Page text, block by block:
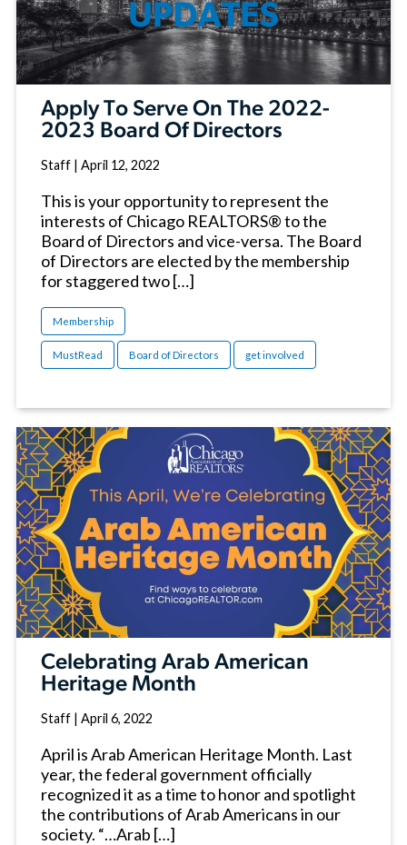
Apply To Serve On The 2022-
2023 Board Of Directors
Staff | April 12, 2022
This is your opportunity to represent the
interests of Chicago REALTORS® to the
Board of Directors and vice-versa. The Board
of Directors are elected by the membership
for staggered two […]
Membership
MustRead Board of Directors get involved
Celebrating Arab American
Heritage Month
Staff | April 6, 2022
April is Arab American Heritage Month. Last
year, the federal government officially
recognized it as a time to honor and spotlight
the contributions of Arab Americans in our
society. “…Arab […]